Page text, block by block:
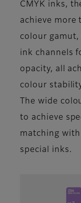
CMYK inks,
achieve more
colour
ink channels
opacity, all
colour
The wide
to achieve
matching
special inks.